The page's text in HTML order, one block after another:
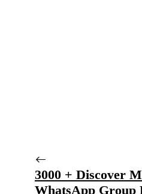
3000 + Discover
WhatsApp Group